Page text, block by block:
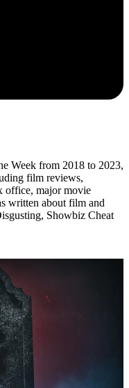
Week from 2018 to 2023,
film reviews,
office, major movie
written about film and
Showbiz Cheat